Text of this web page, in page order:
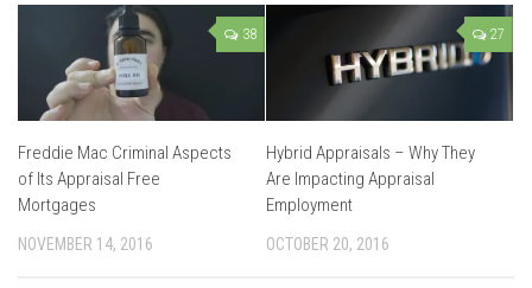
38
Freddie Mac Criminal Aspects
of Its Appraisal Free
Mortgages
NOVEMBER 14, 2016
27
Hybrid Appraisals – Why They
Are Impacting Appraisal
Employment
OCTOBER 20, 2016